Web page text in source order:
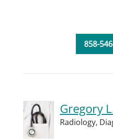
858-
Gregory
Radiology,